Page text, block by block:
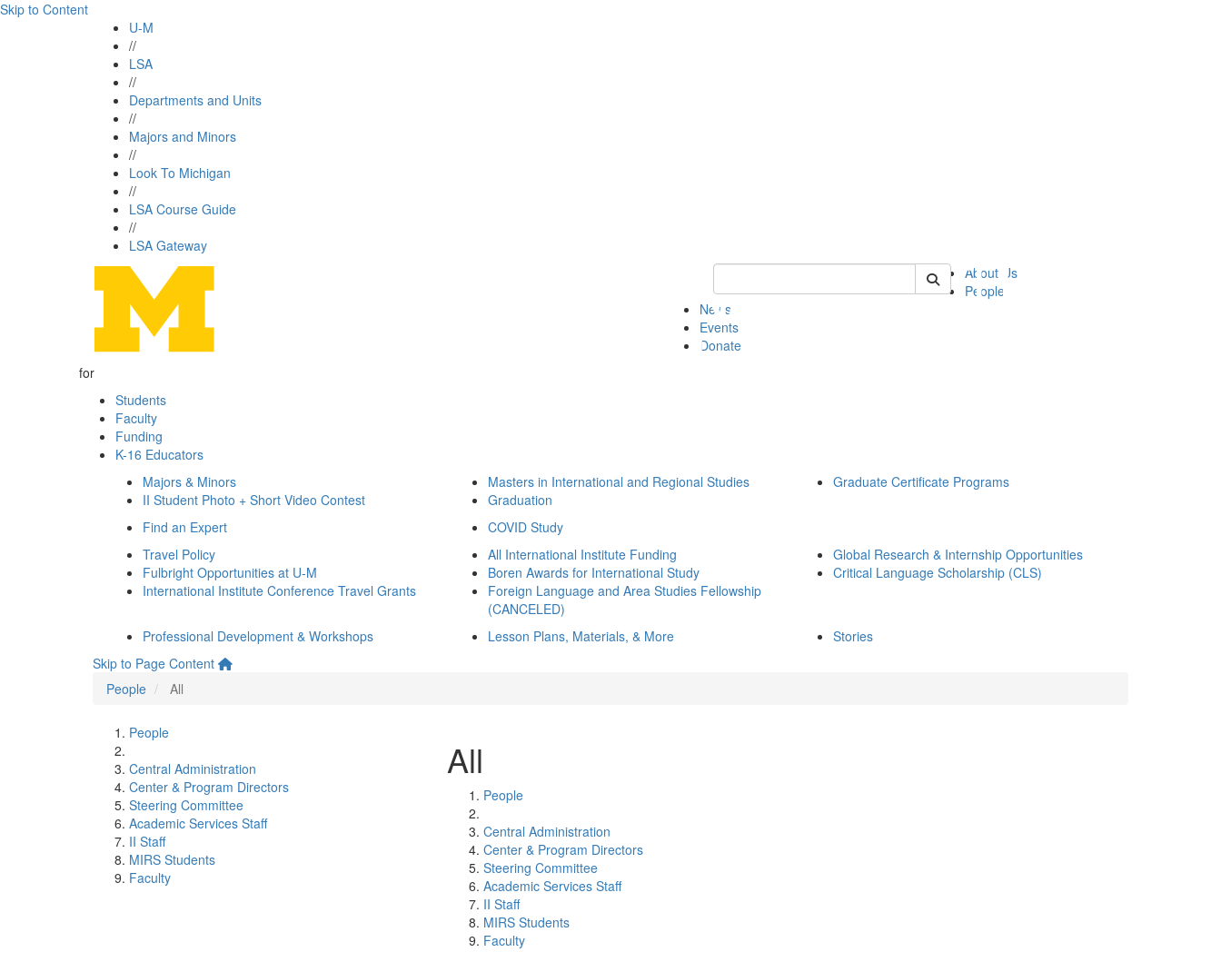
Skip to Content
U-M
//
LSA
//
Departments and Units
//
Majors and Minors
//
Look To Michigan
//
LSA Course Guide
//
LSA Gateway
Keyword Search of ii
About Us
People
News
Events
Donate
for
Students
Faculty
Funding
K-16 Educators
Majors & Minors
II Student Photo + Short Video Contest
Masters in International and Regional Studies
Graduation
Graduate Certificate Programs
Find an Expert
COVID Study
Travel Policy
Fulbright Opportunities at U-M
International Institute Conference Travel Grants
All International Institute Funding
Boren Awards for International Study
Foreign Language and Area Studies Fellowship
(CANCELED)
Global Research & Internship Opportunities
Critical Language Scholarship (CLS)
Professional Development & Workshops Lesson Plans, Materials, & More
Stories
Skip to Page Content
People
All
People
Central Administration
Center & Program Directors
Steering Committee
Academic Services Staff
II Staff
MIRS Students
Faculty
All
People
Central Administration
Center & Program Directors
Steering Committee
Academic Services Staff
II Staff
MIRS Students
Faculty